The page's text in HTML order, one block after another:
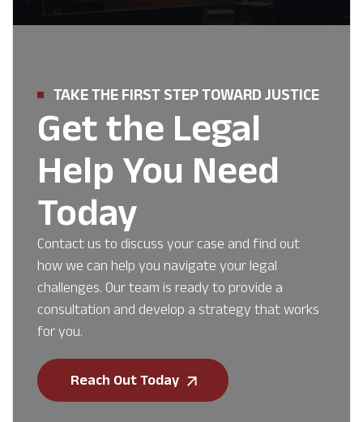
TAKE THE FIRST STEP TOWARD JUSTICE
Get the Legal
Help You Need
Today
Contact us to discuss your case and find out
how we can help you navigate your legal
challenges. Our team is ready to provide a
consultation and develop a strategy that works
for you.
Reach Out Today